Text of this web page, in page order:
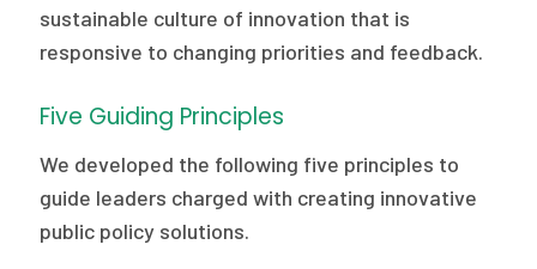
sustainable culture of innovation that is
responsive to changing priorities and feedback.
Five Guiding Principles
We developed the following five principles to
guide leaders charged with creating innovative
public policy solutions.